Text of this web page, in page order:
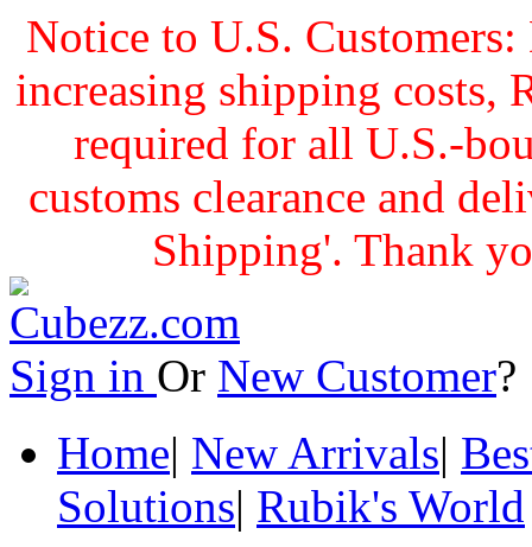
Notice to U.S.
increasing shipping costs,
required for all U.S.-
customs clearance and
Shipping'. Thank
Sign in Or New Customer
Home| New Arrivals|
Solutions| Rubik's World